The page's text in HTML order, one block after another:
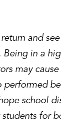
and
in a
may
performed
school
for